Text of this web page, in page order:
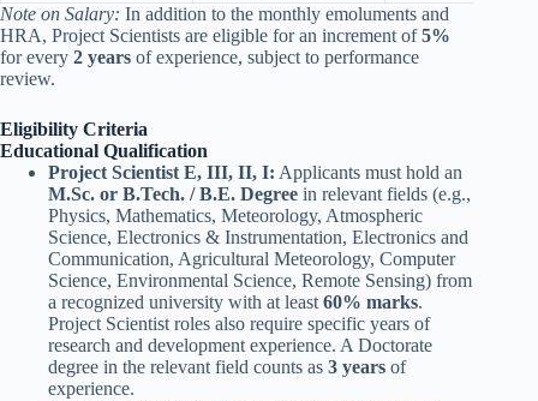
Note on Salary: In addition to the monthly emoluments and
HRA, Project Scientists are eligible for an increment of5%
for every 2 years of experience, subject to performance
review.
Eligibility Criteria
Educational Qualification
Project Scientist E, III, II, I: Applicants must hold an
M.Sc. or B.Tech. / B.E. Degree in relevant fields (e.g.,
Physics, Mathematics, Meteorology, Atmospheric
Science, Electronics & Instrumentation, Electronics and
Communication, Agricultural Meteorology, Computer
Science, Environmental Science, Remote Sensing) from
a recognized university with at least 60% marks.
Project Scientist roles also require specific years of
research and development experience. A Doctorate
degree in the relevant field counts as 3 years of
experience.